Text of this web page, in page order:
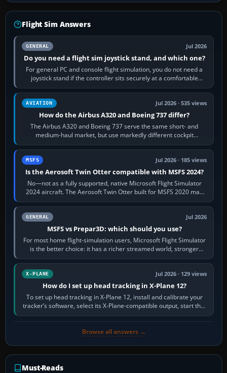
Flight Sim Answers
GENERAL Jul 2026
Do you need a flight sim joystick stand, and which one?
For general PC and console flight simulation, you do not need a
joystick stand if the controller sits securely at a comfortable
height. Buy one when…
AVIATION Jul 2026 · 535 views
How do the Airbus A320 and Boeing 737 differ?
The Airbus A320 and Boeing 737 serve the same short- and
medium-haul market, but use markedly different cockpit
philosophies. The A320 combines…
MSFS Jul 2026 · 185 views
Is the Aerosoft Twin Otter compatible with MSFS 2024?
No—not as a fully supported, native Microsoft Flight Simulator
2024 aircraft. The Aerosoft Twin Otter built for MSFS 2020 may
appear or load through…
GENERAL Jul 2026
MSFS vs Prepar3D: which should you use?
For most home flight-simulation users, Microsoft Flight Simulator
is the better choice: it has a richer streamed world, stronger
visual realism and…
X-PLANE Jul 2026 · 129 views
How do I set up head tracking in X-Plane 12?
To set up head tracking in X-Plane 12, install and calibrate your
tracker’s software, select its X-Plane-compatible output, start that
software…
Browse all answers →
Must-Reads